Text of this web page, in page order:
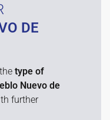
DE
type of
Nuevo de
further